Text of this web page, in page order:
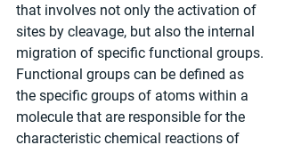
that involves not only the activation of
sites by cleavage, but also the internal
migration of specific functional groups.
Functional groups can be defined as
the specific groups of atoms within a
molecule that are responsible for the
characteristic chemical reactions of